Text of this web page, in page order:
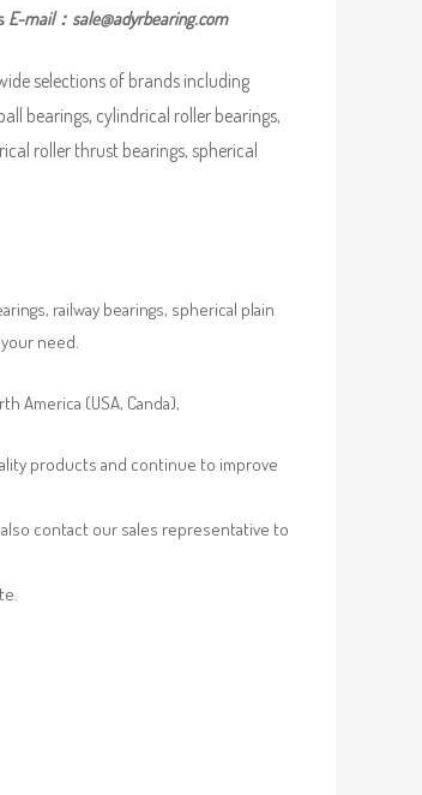
E-mail： sale@adyrbearing.com
selections of brands including
bearings, cylindrical roller bearings,
roller thrust bearings, spherical
railway bearings, spherical plain
need.
America (USA, Canda),
products and continue to improve
contact our sales representative to